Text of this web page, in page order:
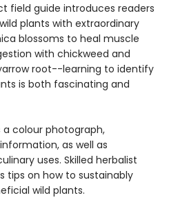
field guide introduces readers
plants with extraordinary
blossoms to heal muscle
with chickweed and
root--learning to identify
is both fascinating and
colour photograph,
as well as
uses. Skilled herbalist
tips on how to sustainably
wild plants.